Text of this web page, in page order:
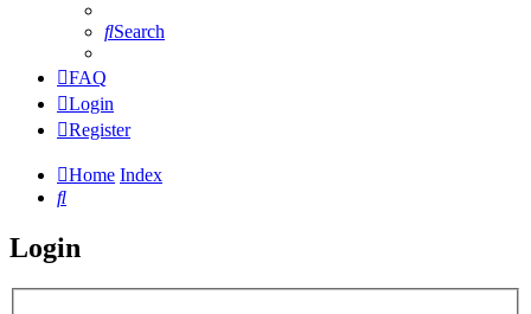
Search
FAQ
Login
Register
Home Index
Search
Login